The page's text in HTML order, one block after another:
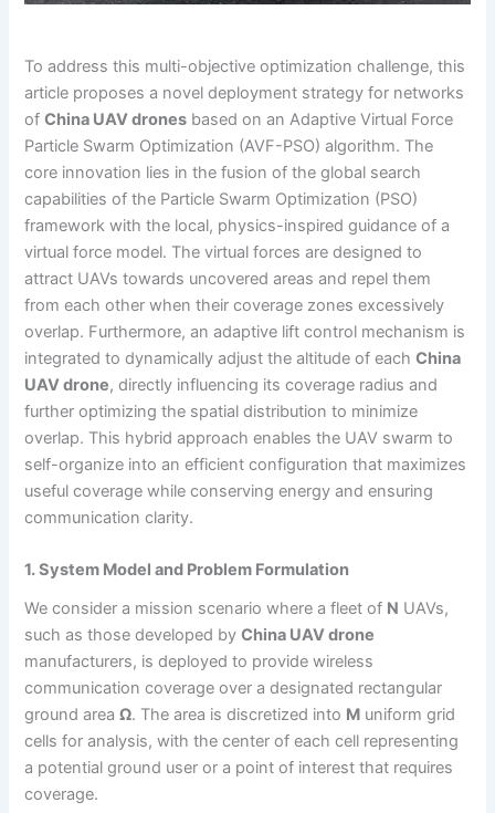
To address this multi-objective optimization challenge, this
article proposes a novel deployment strategy for networks
ofChina UAV drones based on an Adaptive Virtual Force
Particle Swarm Optimization (AVF-PSO) algorithm. The
core innovation lies in the fusion of the global search
capabilities of the Particle Swarm Optimization (PSO)
framework with the local, physics-inspired guidance of a
virtual force model. The virtual forces are designed to
attract UAVs towards uncovered areas and repel them
from each other when their coverage zones excessively
overlap. Furthermore, an adaptive lift control mechanism is
integrated to dynamically adjust the altitude of eachChina
UAV drone, directly influencing its coverage radius and
further optimizing the spatial distribution to minimize
overlap. This hybrid approach enables the UAV swarm to
self-organize into an efficient configuration that maximizes
useful coverage while conserving energy and ensuring
communication clarity.
1. System Model and Problem Formulation
We consider a mission scenario where a fleet of N UAVs,
such as those developed byChina UAV drone
manufacturers, is deployed to provide wireless
communication coverage over a designated rectangular
ground areaΩ. The area is discretized into M uniform grid
cells for analysis, with the center of each cell representing
a potential ground user or a point of interest that requires
coverage.